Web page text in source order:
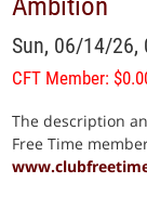
Sun, 06/14/26,
CFT Member:
The description
Free Time